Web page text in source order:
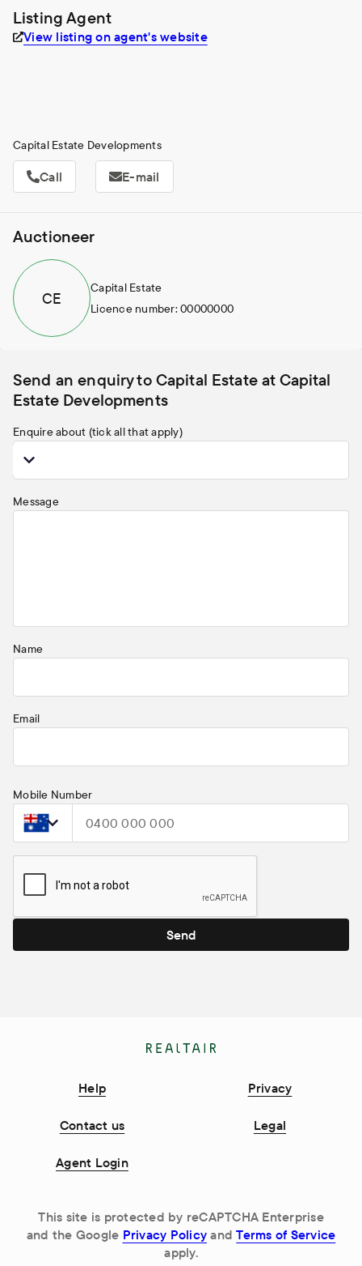
Listing Agent
View listing on agent's website
Capital Estate Developments
Call E-mail
Auctioneer
CE
Capital Estate
Licence number: 00000000
Send an enquiry to Capital Estate at Capital
Estate Developments
Enquire about (tick all that apply)
Message
Name
Email
Mobile Number
Select country
Send
Help
Contact us
Agent Login
Privacy
Legal
This site is protected by reCAPTCHA Enterprise
and the Google Privacy Policy and Terms of Service
apply.